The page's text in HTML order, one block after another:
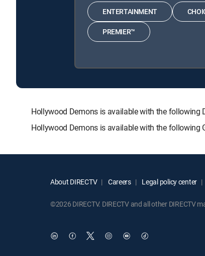
ENTERTAINMENT
PREMIER™
Hollywood Demons is available with the following
Hollywood Demons is available with the following
About DIRECTV Careers Legal policy center
©2026 DIRECTV. DIRECTV and all other DIRECTV